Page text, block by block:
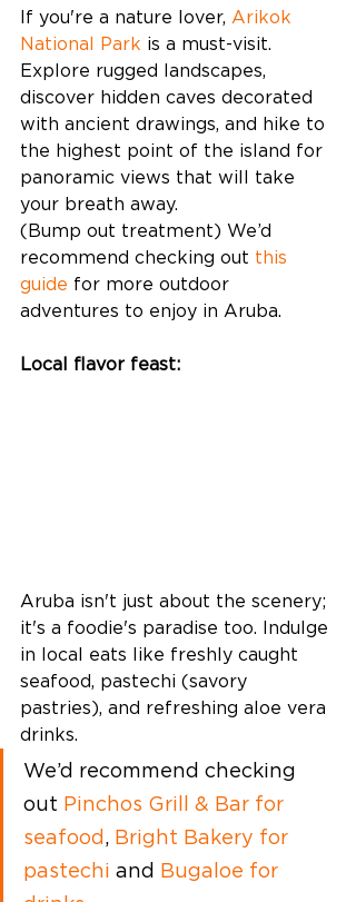
If you're a nature lover, Arikok
National Park is a must-visit.
Explore rugged landscapes,
discover hidden caves decorated
with ancient drawings, and hike to
the highest point of the island for
panoramic views that will take
your breath away.
(Bump out treatment) We’d
recommend checking out this
guide for more outdoor
adventures to enjoy in Aruba.
Local flavor feast:
Aruba isn't just about the scenery;
it's a foodie's paradise too. Indulge
in local eats like freshly caught
seafood, pastechi (savory
pastries), and refreshing aloe vera
drinks.
We’d recommend checking
out Pinchos Grill & Bar for
seafood , Bright Bakery for
pastechi and
Bugaloe for